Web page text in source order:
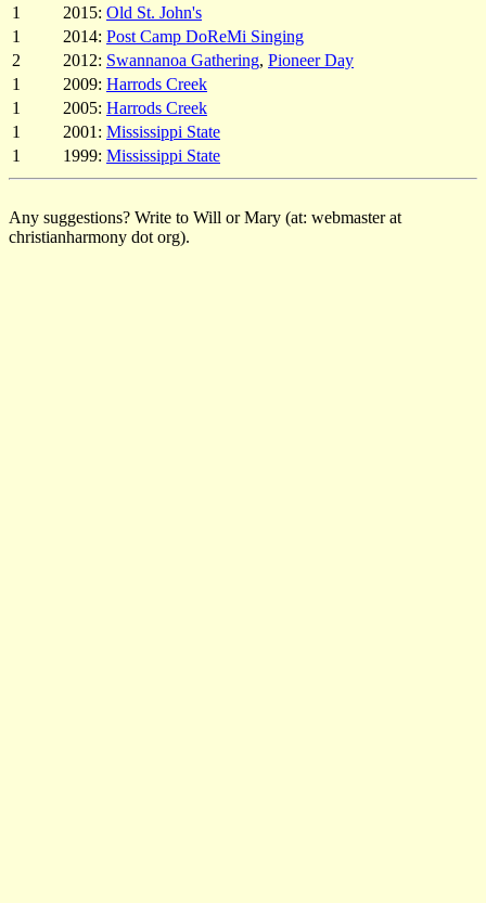
1
2015: Old St. John's
1
2014: Post Camp DoReMi Singing
2
2012: Swannanoa Gathering, Pioneer Day
1
2009: Harrods Creek
1
2005: Harrods Creek
1
2001: Mississippi State
1
1999: Mississippi State
Any suggestions? Write to Will or Mary (at: webmaster at
christianharmony dot org).